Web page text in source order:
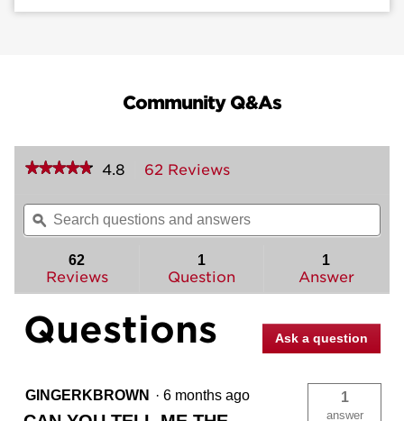
Community Q&As
★★★★★
★★★★★
of
Read
reviews
for
(Rectangle)
-
4.8 62 Reviews
will
navigate
to
Search
questions
and
ϙ
62
Reviews
1
Question
1
Answer
Questions Ask a question
GINGERKBROWN · 6 months ago 1
answer